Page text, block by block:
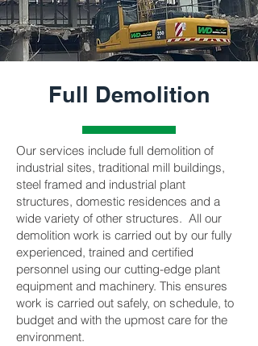
Full Demolition
Our services include full demolition of
industrial sites, traditional mill buildings,
steel framed and industrial plant
structures, domestic residences and a
wide variety of other structures. All our
demolition work is carried out by our fully
experienced, trained and certified
personnel using our cutting-edge plant
equipment and machinery. This ensures
work is carried out safely, on schedule, to
budget and with the upmost care for the
environment.